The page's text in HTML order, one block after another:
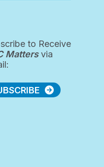
to Receive
Mattersvia